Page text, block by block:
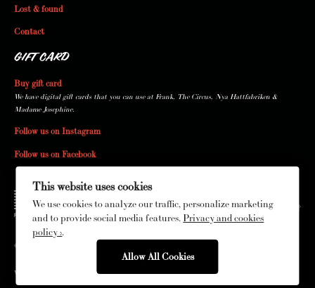
Lost & found
Contact
GIFT CARD
Buy gift card
We have digital gift cards that you can use at Frank, The Circus, Nya Hattfabriken &
Madame Josephine.
Follow us on Instagram
Follow us on Facebook
© The Circus 2026
Web production by
This website uses cookies
We use cookies to analyze our traffic, personalize marketing
and to provide social media features. Privacy and cookies
policy ›.
Allow All Cookies